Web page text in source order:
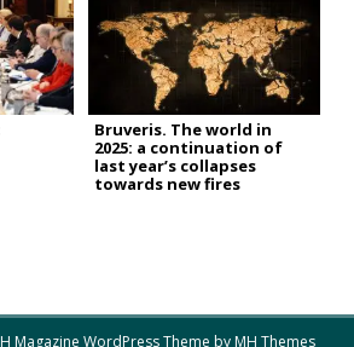
Bruveris. The world in
2025: a continuation of
last year’s collapses
towards new fires
Magazine WordPress Theme byMH Themes